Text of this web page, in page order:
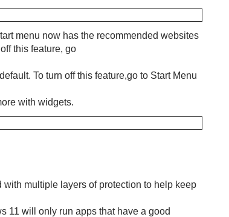
menu now has the recommended websites
this feature, go
To turn off this feature,go to Start Menu
with widgets.
multiple layers of protection to help keep
11 will only run apps that have a good